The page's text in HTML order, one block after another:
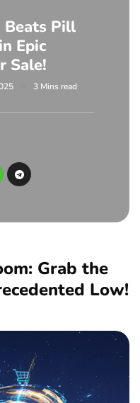
Beats Pill
Epic
Sale!
3 Mins read
Grab the
Low!